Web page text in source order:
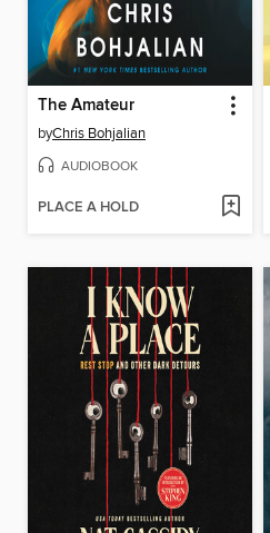
The Amateur
byChris Bohjalian
AUDIOBOOK
PLACE A HOLD